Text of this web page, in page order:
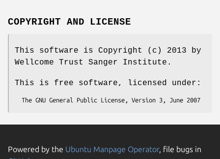
COPYRIGHT AND LICENSE
This software is Copyright (c) 2013 by
Wellcome Trust Sanger Institute.
This is free software, licensed under:
Powered by the Ubuntu Manpage Operator, file bugs in